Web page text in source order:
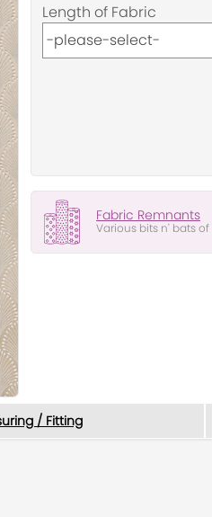
Length of Fabric
Fabric Remnants
Various bits n' bats
/ Fitting